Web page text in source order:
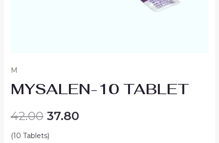
M
MYSALEN-10 TABLET
42.00 37.80
(10 Tablets)